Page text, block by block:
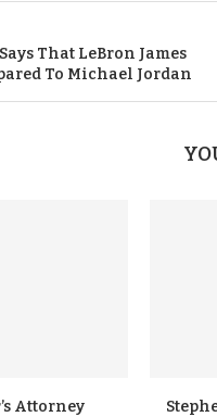
That LeBron James
To Michael Jordan
Attorney